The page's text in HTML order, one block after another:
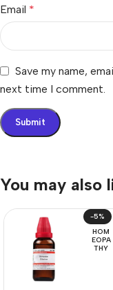
Email *
Save my name,
next time I comment.
You may also
-5%
HOM
EOPA
THY